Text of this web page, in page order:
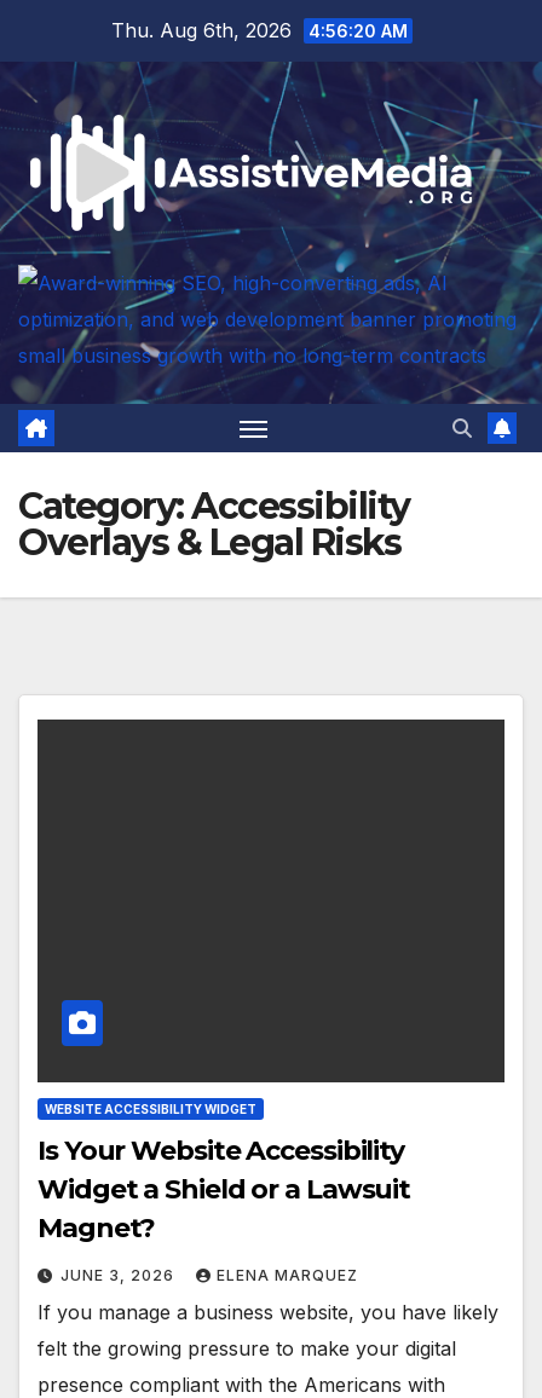
content
Thu. Aug 6th, 2026 4:56:21 AM
Category:Accessibility
Overlays & Legal Risks
WEBSITE ACCESSIBILITY WIDGET
Is Your Website Accessibility
Widget a Shield or a Lawsuit
Magnet?
JUNE 3, 2026 ELENA MARQUEZ
If you manage a business website, you have likely
felt the growing pressure to make your digital
presence compliant with the Americans with